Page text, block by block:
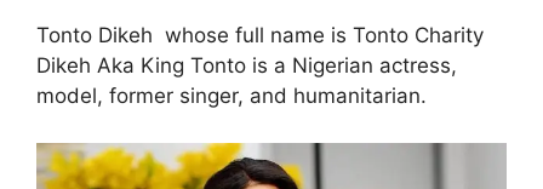
Tonto Dikeh whose full name is Tonto Charity
Dikeh Aka King Tonto is a Nigerian actress,
model, former singer, and humanitarian.